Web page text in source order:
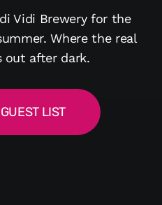
Vidi Brewery for the
Where the real
out after dark.
LIST